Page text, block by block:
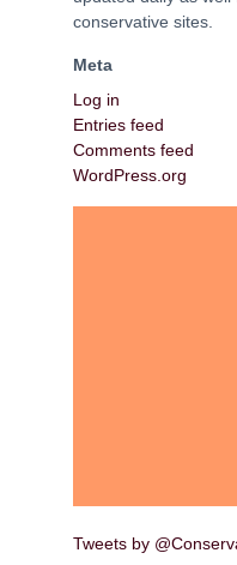
conservative sites.
Meta
Log in
Entries feed
Comments feed
WordPress.org
Tweets by